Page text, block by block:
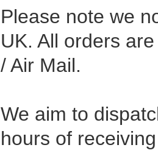
Please note we
UK. All orders
/ Air Mail.
We aim to
hours of